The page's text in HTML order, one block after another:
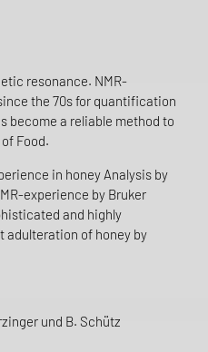
resonance. NMR-
the 70s for quantification
become a reliable method to
Food.
in honey Analysis by
experience by Bruker
and highly
adulteration of honey by
und B. Schütz